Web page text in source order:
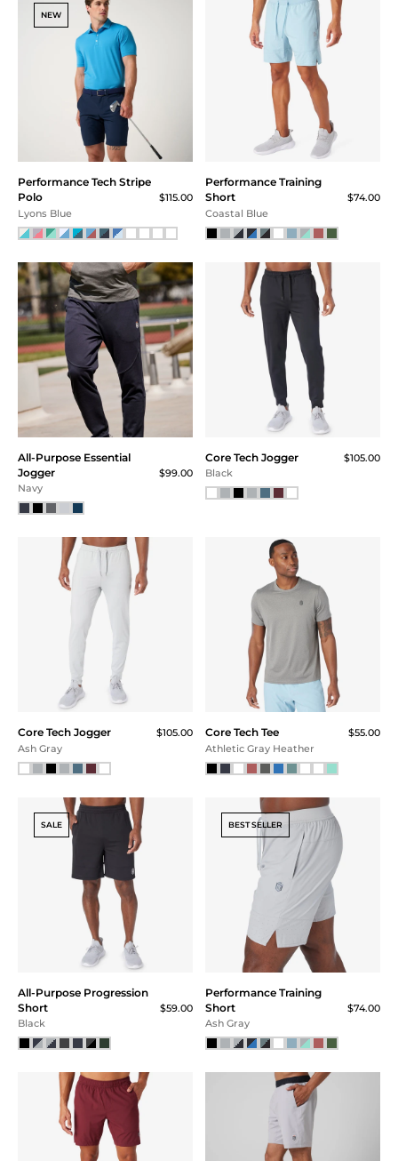
36
38
40
30x30
30x32
32x30
32x32
33x30
34x30
35x30
35x32
Price
Under $20
$20 - $40
$40 - $60
$60 - $80
$80 - $100
Above $120
NEW
Performance Tech Stripe
Polo
$115.00
Lyons Blue
Performance Training
Short
$74.00
Coastal Blue
All-Purpose Essential
Jogger
$99.00
Navy
Core Tech Jogger
$105.00
Black
Core Tech Jogger
$105.00
Ash Gray
Core Tech Tee
$55.00
Athletic Gray Heather
SALE
All-Purpose Progression
Short
$59.00
Black
BEST SELLER
Performance Training
Short
$74.00
Ash Gray